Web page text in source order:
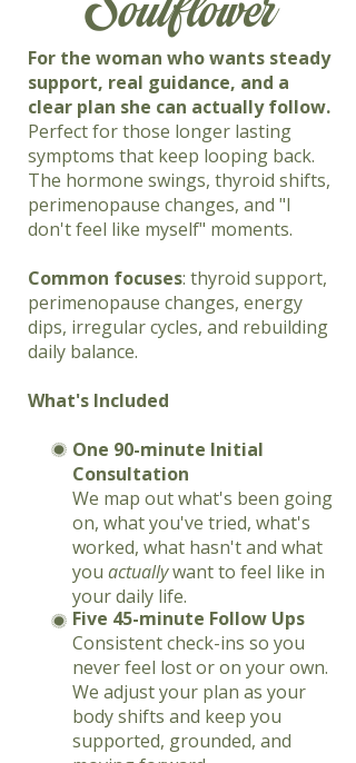
Soulflower
For the woman who wants steady
support, real guidance, and a
clear plan she can actually follow.
Perfect for those longer lasting
symptoms that keep looping back.
The hormone swings, thyroid shifts,
perimenopause changes, and "I
don't feel like myself" moments.
Common focuses: thyroid support,
perimenopause changes, energy
dips, irregular cycles, and rebuilding
daily balance.
What's Included
Five 45-minute Follow Ups
Consistent check-ins so you
never feel lost or on your own.
We adjust your plan as your
body shifts and keep you
supported, grounded, and
One 90-minute Initial
Consultation
We map out what's been going
on, what you've tried, what's
worked, what hasn't and what
you actuallywant to feel like in
your daily life.